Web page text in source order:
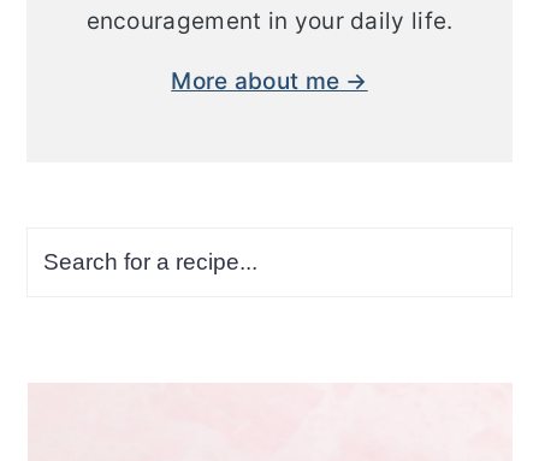
encouragement in your daily life.
More about me →